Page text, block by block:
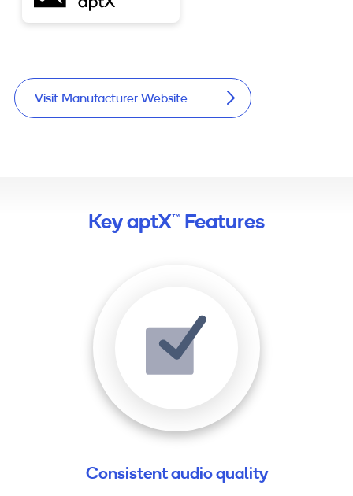
Visit Manufacturer Website
Key aptX™ Features
Consistent audio quality